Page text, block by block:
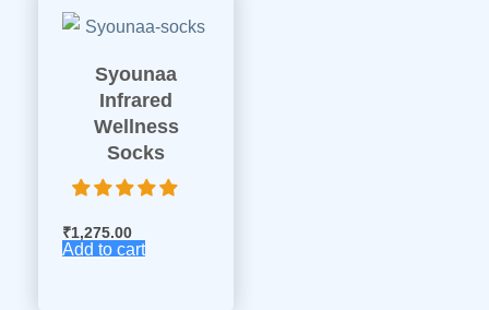
Syounaa
Infrared
Wellness
Socks
₹1,275.00
Add to cart